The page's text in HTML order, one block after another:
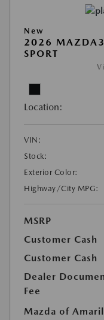
New
2026 MAZDA3
SPORT
Location:
VIN:
Stock:
Exterior Color:
Highway/City MPG:
MSRP
Customer Cash
Customer Cash
Dealer
Fee
Mazda of